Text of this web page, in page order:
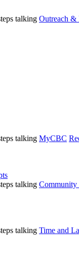
Outreach &
MyCBC
Community
Time and